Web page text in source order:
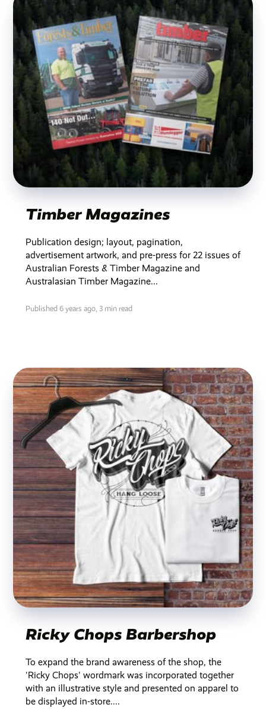
Timber Magazines
Publication design; layout, pagination,
advertisement artwork, and pre-press for 22 issues of
Australian Forests & Timber Magazine and
Australasian Timber Magazine...
Published 6 years ago, 3 min read
Ricky Chops Barbershop
To expand the brand awareness of the shop, the
'Ricky Chops' wordmark was incorporated together
with an illustrative style and presented on apparel to
be displayed in-store....